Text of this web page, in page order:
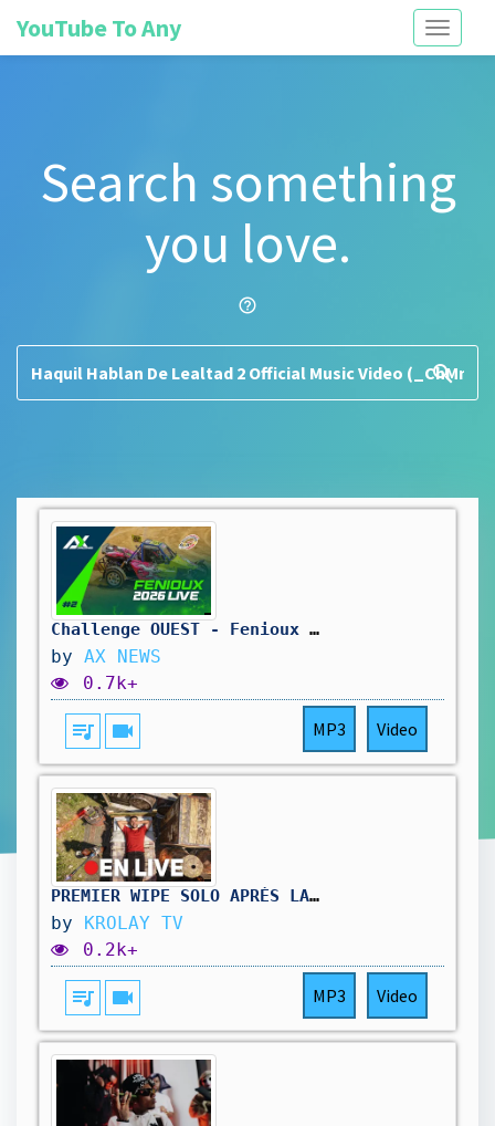
Toggle
YouTube To Any
Search something
you love.
help_outline
search
Challenge OUEST - Fenioux Dimanche
by AX NEWS
0.7k+
queue_music videocam MP3 Video
PREMIER WIPE SOLO APRÈS LA MAJ – CHALLENGE ULTIME OU CATASTROPHE ?
by KROLAY TV
0.2k+
queue_music videocam MP3 Video